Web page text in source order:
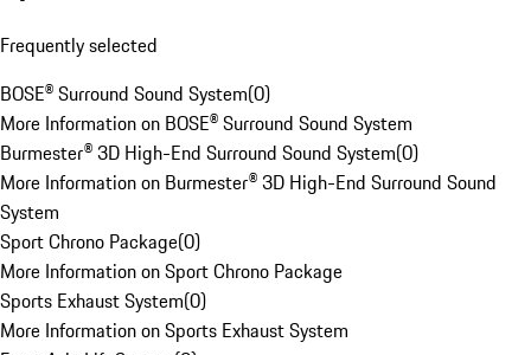
Frequently selected
BOSE® Surround Sound System(0)
More Information on BOSE® Surround Sound System
Burmester® 3D High-End Surround Sound System(0)
More Information on Burmester® 3D High-End Surround Sound
System
Sport Chrono Package(0)
More Information on Sport Chrono Package
Sports Exhaust System(0)
More Information on Sports Exhaust System